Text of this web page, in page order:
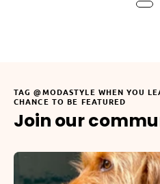
TAG @MODASTYLE WHEN YOU
CHANCE TO BE FEATURED
Join our